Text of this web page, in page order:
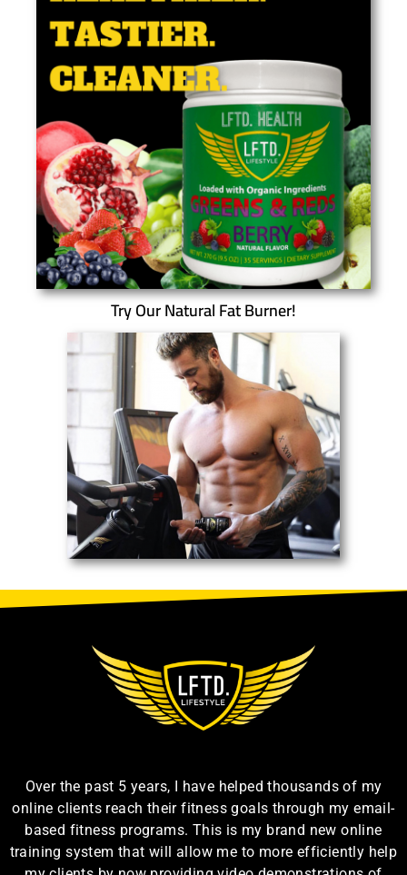
Try Our Natural Fat Burner!
Over the past 5 years, I have helped thousands of my
online clients reach their fitness goals through my email-
based fitness programs. This is my brand new online
training system that will allow me to more efficiently help